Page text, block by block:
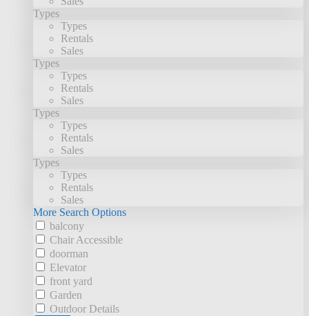
Types
Types
Rentals
Sales
Types
Types
Rentals
Sales
Types
Types
Rentals
Sales
Types
Types
Rentals
Sales
More Search Options
balcony
Chair Accessible
doorman
Elevator
front yard
Garden
Outdoor Details